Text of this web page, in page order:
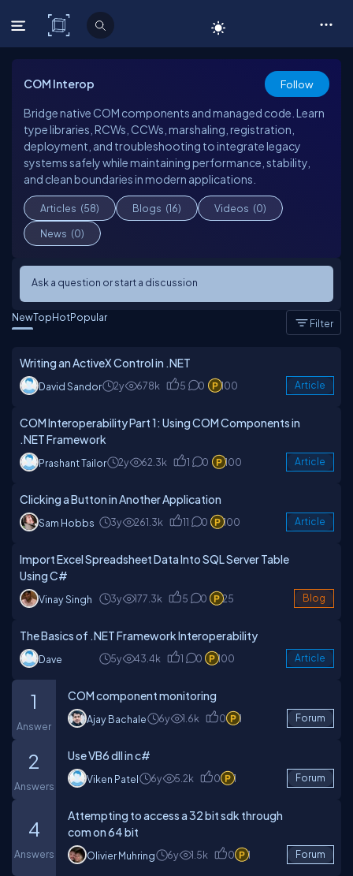
C# Corner
COM Interop Follow
Bridge native COM components and managed code. Learn
type libraries, RCWs, CCWs, marshaling, registration,
deployment, and troubleshooting to integrate legacy
systems safely while maintaining performance, stability,
and clean boundaries in modern applications.
Articles (58) Blogs (16) Videos (0)
News (0)
Ask a question or start a discussion
NewTopHotPopular Filter
Writing an ActiveX Control in .NET
David Sandor 2y 678k 5 0 100 Article
COM Interoperability Part 1: Using COM Components in
.NET Framework
Prashant Tailor 2y 62.3k 1 0 100 Article
Clicking a Button in Another Application
Sam Hobbs 3y 261.3k 11 0 100 Article
Import Excel Spreadsheet Data Into SQL Server Table
Using C#
Vinay Singh 3y 177.3k 5 0 25 Blog
The Basics of .NET Framework Interoperability
Dave 5y 43.4k 1 0 100 Article
1
Answer
COM component monitoring
Ajay Bachale 6y 1.6k 0 1 Forum
2
Answers
Use VB6 dll in c#
Viken Patel 6y 5.2k 0 1 Forum
4
Answers
Attempting to access a 32 bit sdk through
com on 64 bit
Olivier Muhring 6y 1.5k 0 1 Forum